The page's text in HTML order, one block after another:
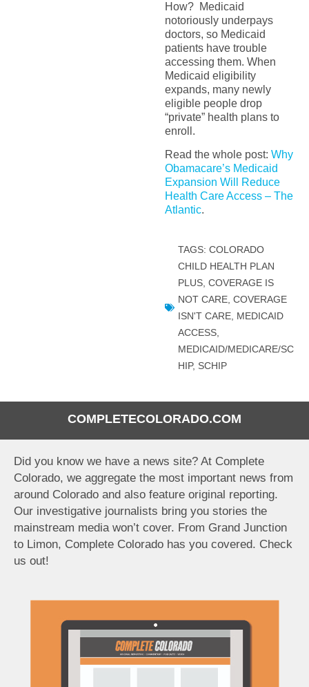
COMPLETECOLORADO.COM
Did you know we have a news site? At Complete
Colorado, we aggregate the most important news from
around Colorado and also feature original reporting.
Our investigative journalists bring you stories the
mainstream media won’t cover. From Grand Junction
to Limon, Complete Colorado has you covered. Check
us out!
How? Medicaid
notoriously underpays
doctors, so Medicaid
patients have trouble
accessing them. When
Medicaid eligibility
expands, many newly
eligible people drop
“private” health plans to
enroll.
Read the whole post: Why
Obamacare’s Medicaid
Expansion Will Reduce
Health Care Access – The
Atlantic.
TAGS: COLORADO
CHILD HEALTH PLAN
PLUS, COVERAGE IS
NOT CARE, COVERAGE
ISN'T CARE, MEDICAID
ACCESS,
MEDICAID/MEDICARE/SC
HIP, SCHIP